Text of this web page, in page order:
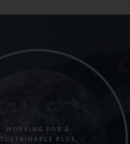
WORKING FOR A
SUSTAINABLE BLUE